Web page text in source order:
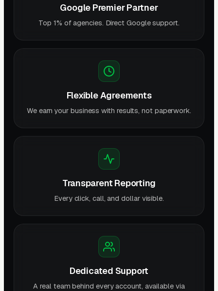
Google Premier Partner
Top 1% of agencies. Direct Google support.
Flexible Agreements
We earn your business with results, not paperwork.
Transparent Reporting
Every click, call, and dollar visible.
Dedicated Support
A real team behind every account, available via